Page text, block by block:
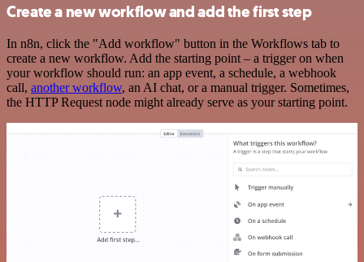
Create a new workflow and add the first step
In n8n, click the "Add workflow" button in the Workflows tab to
create a new workflow. Add the starting point – a trigger on when
your workflow should run: an app event, a schedule, a webhook
call, another workflow, an AI chat, or a manual trigger. Sometimes,
the HTTP Request node might already serve as your starting point.